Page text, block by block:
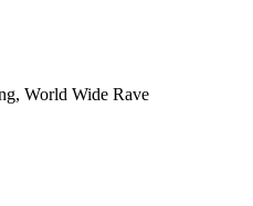
World Wide Rave